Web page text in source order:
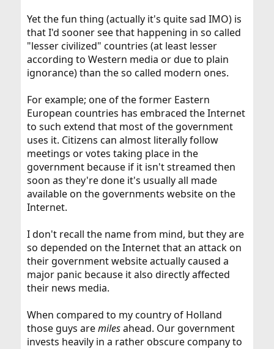
Yet the fun thing (actually it's quite sad IMO) is
that I'd sooner see that happening in so called
"lesser civilized" countries (at least lesser
according to Western media or due to plain
ignorance) than the so called modern ones.
For example; one of the former Eastern
European countries has embraced the Internet
to such extend that most of the government
uses it. Citizens can almost literally follow
meetings or votes taking place in the
government because if it isn't streamed then
soon as they're done it's usually all made
available on the governments website on the
Internet.
I don't recall the name from mind, but they are
so depended on the Internet that an attack on
their government website actually caused a
major panic because it also directly affected
their news media.
When compared to my country of Holland
those guys aremilesahead. Our government
invests heavily in a rather obscure company to